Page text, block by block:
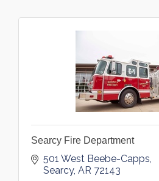
Searcy Fire Department
501 West Beebe-Capps
Searcy AR 72143